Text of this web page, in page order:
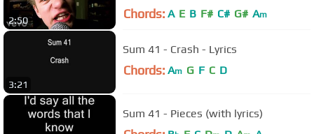
2:50 Chords: A E B F# C# G# Am
3:21
Sum 41 - Crash - Lyrics
Chords: Am G F C D
Sum 41 - Pieces (with lyrics)